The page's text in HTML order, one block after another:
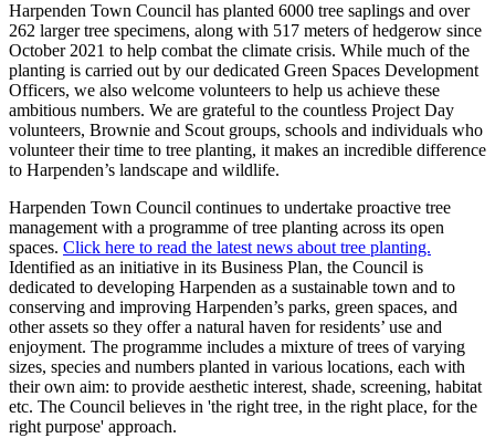
Harpenden Town Council has planted 6000 tree saplings and over
262 larger tree specimens, along with 517 meters of hedgerow since
October 2021 to help combat the climate crisis. While much of the
planting is carried out by our dedicated Green Spaces Development
Officers, we also welcome volunteers to help us achieve these
ambitious numbers. We are grateful to the countless Project Day
volunteers, Brownie and Scout groups, schools and individuals who
volunteer their time to tree planting, it makes an incredible difference
to Harpenden’s landscape and wildlife.
Harpenden Town Council continues to undertake proactive tree
management with a programme of tree planting across its open
spaces. Click here to read the latest news about tree planting.
Identified as an initiative in its Business Plan, the Council is
dedicated to developing Harpenden as a sustainable town and to
conserving and improving Harpenden’s parks, green spaces, and
other assets so they offer a natural haven for residents’ use and
enjoyment. The programme includes a mixture of trees of varying
sizes, species and numbers planted in various locations, each with
their own aim: to provide aesthetic interest, shade, screening, habitat
etc. The Council believes in 'the right tree, in the right place, for the
right purpose' approach.